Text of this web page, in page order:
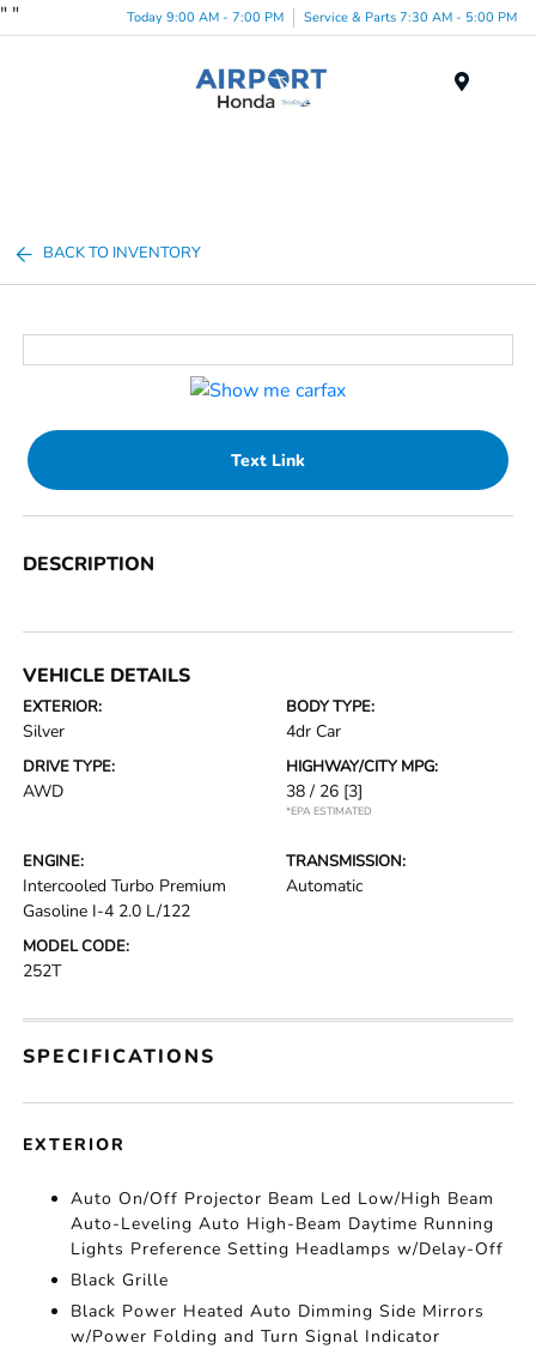
" " Today 9:00 AM - 7:00 PM Service & Parts 7:30 AM - 5:00 PM
BACK TO INVENTORY
Text Link
DESCRIPTION
VEHICLE DETAILS
EXTERIOR:
Silver
BODY TYPE:
4dr Car
DRIVE TYPE:
AWD
HIGHWAY/CITY MPG:
38 / 26 [3]
*EPA ESTIMATED
ENGINE:
Intercooled Turbo Premium
Gasoline I-4 2.0 L/122
TRANSMISSION:
Automatic
MODEL CODE:
252T
SPECIFICATIONS
EXTERIOR
Auto On/Off Projector Beam Led Low/High Beam
Auto-Leveling Auto High-Beam Daytime Running
Lights Preference Setting Headlamps w/Delay-Off
Black Grille
Black Power Heated Auto Dimming Side Mirrors
w/Power Folding and Turn Signal Indicator